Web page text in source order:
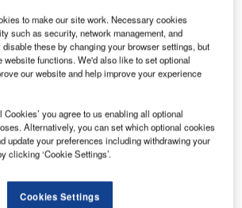
will mean that for each of MAP
customers, all contract details such as
of handling and service level
will now be easily accessible.
can be exported to mobile devices,
staff to record and track in real-time
provided. This results in increased
and coordinating the services
tracking additional services that
as well as billing reports and
to make our site work. Necessary cookies
such as security, network management, and
these by changing your browser settings, but
website functions. We'd also like to set optional
our website and help improve your experience
you agree to us enabling all optional
Alternatively, you can set which optional cookies
update your preferences including withdrawing your
clicking ‘Cookie Settings’.
Cookies Settings